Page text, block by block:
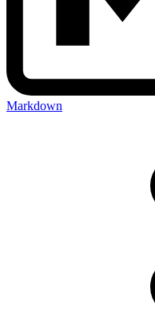
Markdown